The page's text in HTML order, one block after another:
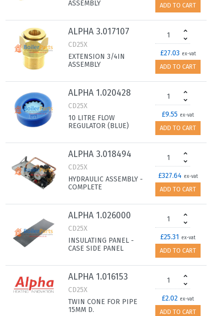
ASSEMBLY
ADD TO CART
ALPHA 3.017107
CD25X
EXTENSION 3/4IN
ASSEMBLY
£27.03 ex-vat
ADD TO CART
ALPHA 1.020428
CD25X
10 LITRE FLOW
REGULATOR (BLUE)
£9.55 ex-vat
ADD TO CART
ALPHA 3.018494
CD25X
HYDRAULIC ASSEMBLY -
COMPLETE
£327.64 ex-vat
ADD TO CART
ALPHA 1.026000
CD25X
INSULATING PANEL -
CASE SIDE PANEL
£25.31 ex-vat
ADD TO CART
ALPHA 1.016153
CD25X
TWIN CONE FOR PIPE
15MM D.
£2.02 ex-vat
ADD TO CART